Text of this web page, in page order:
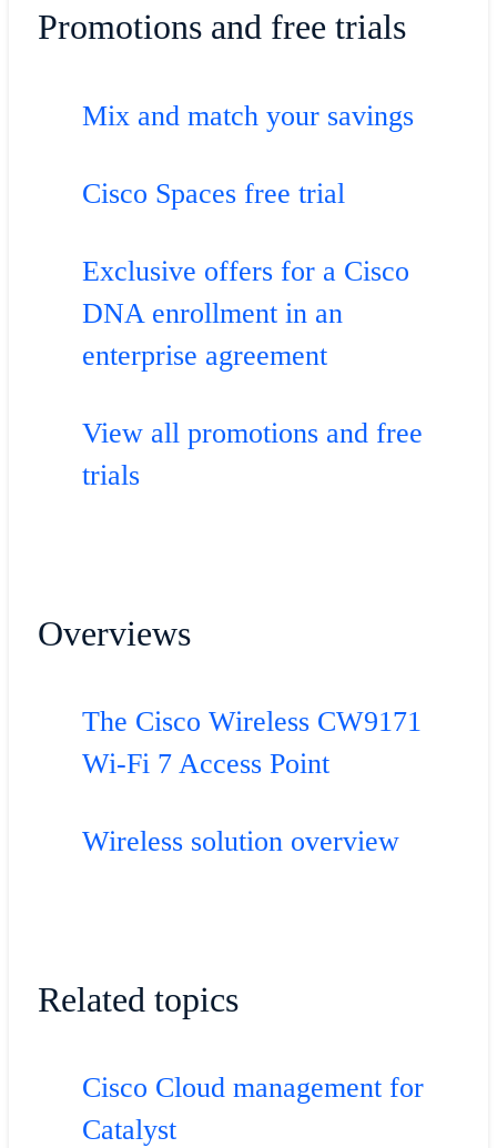
Promotions and free trials
Mix and match your savings
Cisco Spaces free trial
Exclusive offers for a Cisco
DNA enrollment in an
enterprise agreement
View all promotions and free
trials
Overviews
The Cisco Wireless CW9171
Wi-Fi 7 Access Point
Wireless solution overview
Related topics
Cisco Cloud management for
Catalyst